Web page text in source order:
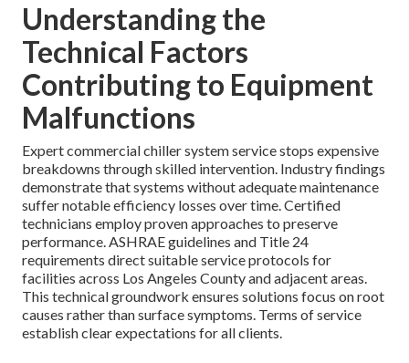
Understanding the
Technical Factors
Contributing to Equipment
Malfunctions
Expert commercial chiller system service stops expensive
breakdowns through skilled intervention. Industry findings
demonstrate that systems without adequate maintenance
suffer notable efficiency losses over time. Certified
technicians employ proven approaches to preserve
performance. ASHRAE guidelines and Title 24
requirements direct suitable service protocols for
facilities across Los Angeles County and adjacent areas.
This technical groundwork ensures solutions focus on root
causes rather than surface symptoms. Terms of service
establish clear expectations for all clients.